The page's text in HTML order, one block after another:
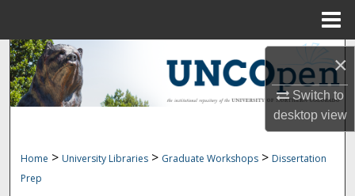
×
Switch to
desktopview
Search
Browse Collections
Home > University Libraries > Graduate Workshops > Dissertation
Prep